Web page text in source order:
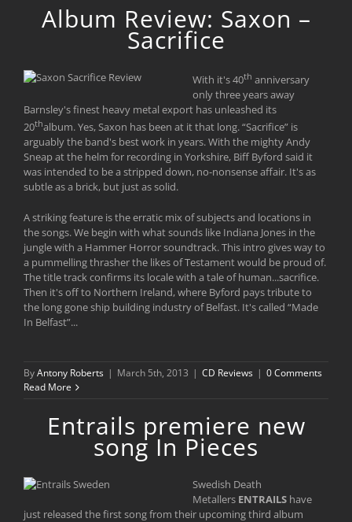
Album Review: Saxon –
Sacrifice
With it's 40th anniversary
only three years away
Barnsley's finest heavy metal export has unleashed its
20thalbum. Yes, Saxon has been at it that long. “Sacrifice” is
arguably the band's best work in years. With the mighty Andy
Sneap at the helm for recording in Yorkshire, Biff Byford said it
was intended to be a stripped down, no-nonsense affair. It's as
subtle as a brick, but just as solid.
A striking feature is the erratic mix of subjects and locations in
the songs. We begin with what sounds like Indiana Jones in the
jungle with a Hammer Horror soundtrack. This intro gives way to
a pummelling thrasher the likes of Testament would be proud of.
The title track confirms its locale with a tale of human...sacrifice.
Then it's off to Northern Ireland, where Byford pays tribute to
the long gone ship building industry of Belfast. It's called “Made
In Belfast”...
ByAntony Roberts | March 5th, 2013 | CD Reviews | 0 Comments
Read More
Entrails premiere new
song In Pieces
Swedish Death
Metallers ENTRAILS have
just released the first song from their upcoming third album